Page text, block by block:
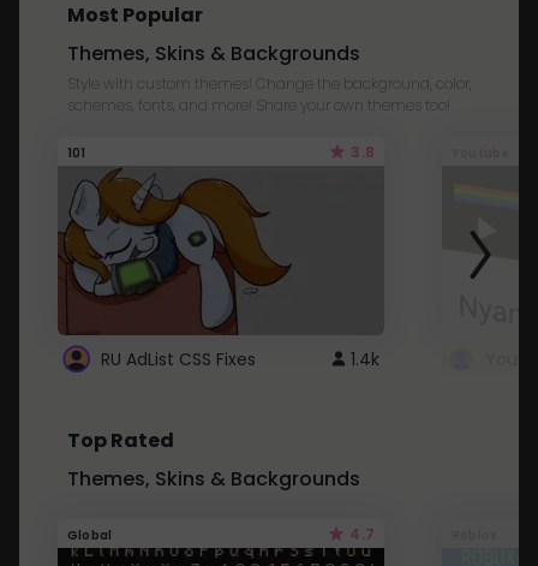
Most Popular
Themes, Skins & Backgrounds
Style with custom themes! Change the background, color,
schemes, fonts, and more! Share your own themes too!
101 3.8
RU AdList CSS Fixes 1.4k
Top Rated
Themes, Skins & Backgrounds
Global 4.7